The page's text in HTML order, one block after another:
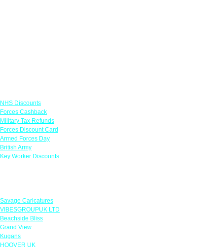
NHS Discounts
Forces Cashback
Military Tax Refunds
Forces Discount Card
Armed Forces Day
British Army
Key Worker Discounts
Savage Caricatures
VIBESGROUPUK LTD
Beachside Bliss
Grand View
Kugans
HOOVER UK